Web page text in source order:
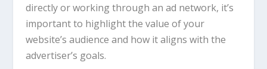
directly or working through an ad network, it’s
important to highlight the value of your
website’s audience and how it aligns with the
advertiser’s goals.